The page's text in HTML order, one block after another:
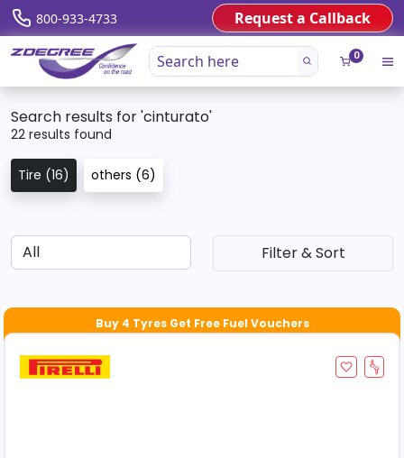
800-933-4733 Request a Callback
0
Search results for 'cinturato'
22 results found
Tire (16) others (6)
Filter & Sort